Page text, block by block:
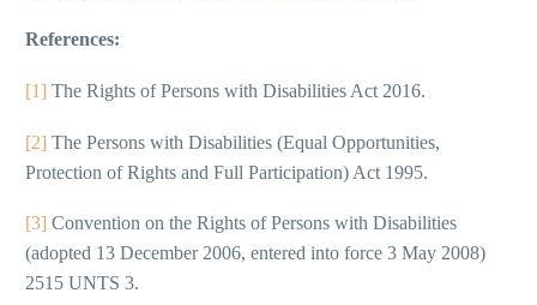
References:
[1] The Rights of Persons with Disabilities Act 2016.
[2] The Persons with Disabilities (Equal Opportunities,
Protection of Rights and Full Participation) Act 1995.
[3] Convention on the Rights of Persons with Disabilities
(adopted 13 December 2006, entered into force 3 May 2008)
2515 UNTS 3.